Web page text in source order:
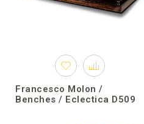
Francesco Molon /
Benches / Eclectica D509